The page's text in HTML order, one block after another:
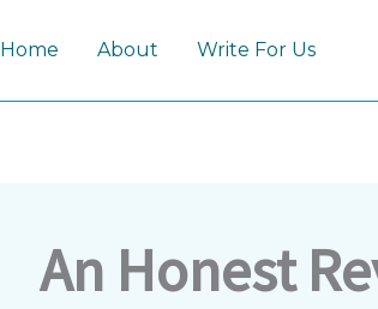
Home About Write For Us
An Honest